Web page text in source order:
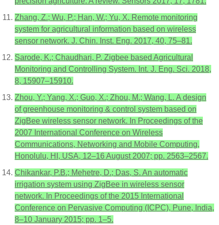
Zhang, Z.; Wu, P.; Han, W.; Yu, X. Remote monitoring
system for agricultural information based on wireless
sensor network. J. Chin. Inst. Eng. 2017, 40, 75–81.
Sarode, K.; Chaudhari, P. Zigbee based Agricultural
Monitoring and Controlling System. Int. J. Eng. Sci. 2018,
8, 15907–15910.
Zhou, Y.; Yang, X.; Guo, X.; Zhou, M.; Wang, L. A design
of greenhouse monitoring & control system based on
ZigBee wireless sensor network. In Proceedings of the
2007 International Conference on Wireless
Communications, Networking and Mobile Computing,
Honolulu, HI, USA, 12–16 August 2007; pp. 2563–2567.
Chikankar, P.B.; Mehetre, D.; Das, S. An automatic
irrigation system using ZigBee in wireless sensor
network. In Proceedings of the 2015 International
Conference on Pervasive Computing (ICPC), Pune, India,
8–10 January 2015; pp. 1–5.